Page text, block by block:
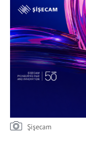
Şişecam